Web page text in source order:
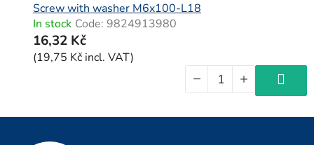
Screw with washer M6x100-L18
In stock Code: 9824913980
16,32 Kč
(19,75 Kč incl. VAT)